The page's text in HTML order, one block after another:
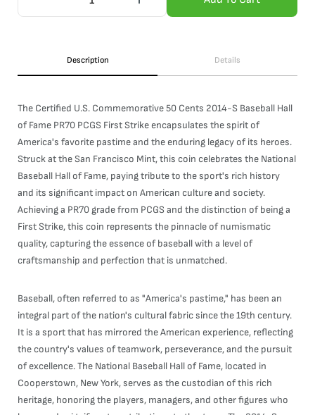
Description Details
The Certified U.S. Commemorative 50 Cents 2014-S Baseball Hall
of Fame PR70 PCGS First Strike encapsulates the spirit of
America's favorite pastime and the enduring legacy of its heroes.
Struck at the San Francisco Mint, this coin celebrates the National
Baseball Hall of Fame, paying tribute to the sport's rich history
and its significant impact on American culture and society.
Achieving a PR70 grade from PCGS and the distinction of being a
First Strike, this coin represents the pinnacle of numismatic
quality, capturing the essence of baseball with a level of
craftsmanship and perfection that is unmatched.
Baseball, often referred to as "America's pastime," has been an
integral part of the nation's cultural fabric since the 19th century.
It is a sport that has mirrored the American experience, reflecting
the country's values of teamwork, perseverance, and the pursuit
of excellence. The National Baseball Hall of Fame, located in
Cooperstown, New York, serves as the custodian of this rich
heritage, honoring the players, managers, and other figures who